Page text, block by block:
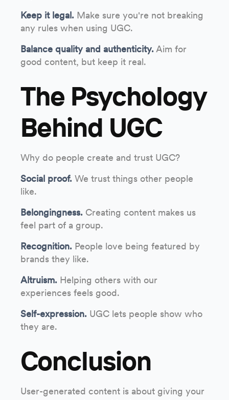
Keep it legal. Make sure you're not breaking
any rules when using UGC.
Balance quality and authenticity. Aim for
good content, but keep it real.
The Psychology
Behind UGC
Why do people create and trust UGC?
Social proof. We trust things other people
like.
Belongingness. Creating content makes us
feel part of a group.
Recognition. People love being featured by
brands they like.
Altruism. Helping others with our
experiences feels good.
Self-expression. UGC lets people show who
they are.
Conclusion
User-generated content is about giving your